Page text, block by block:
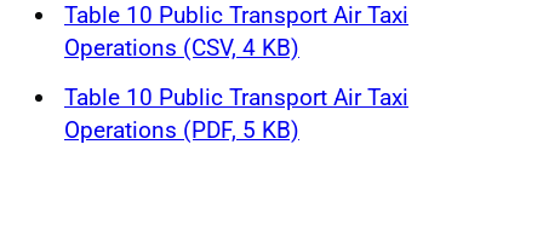
Table 10 Public Transport Air Taxi
Operations (CSV, 4 KB)
Table 10 Public Transport Air Taxi
Operations (PDF, 5 KB)